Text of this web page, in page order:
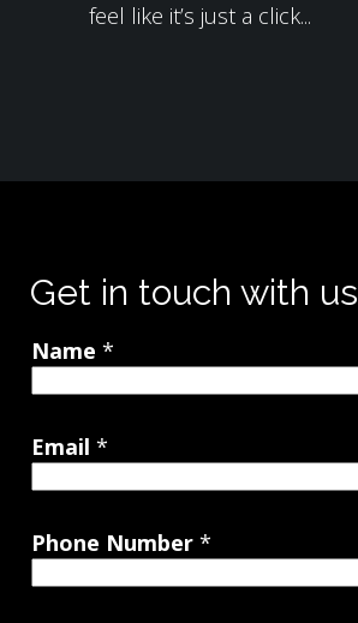
feel like it’s just a click...
Get in touch with us
Name *
Email *
Phone Number *